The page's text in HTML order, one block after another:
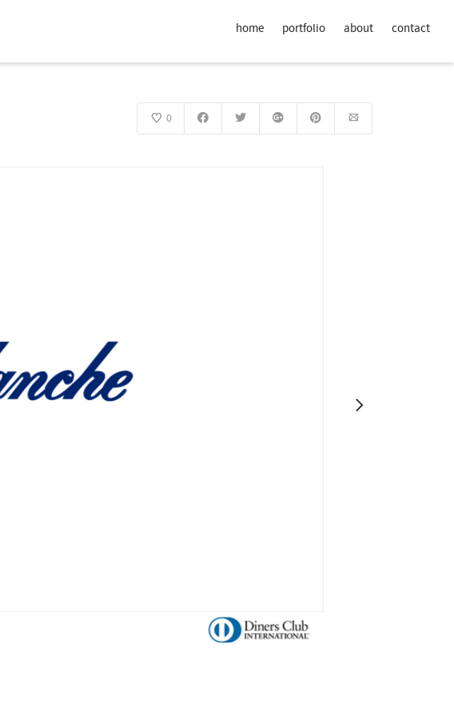
home portfolio about contact
0